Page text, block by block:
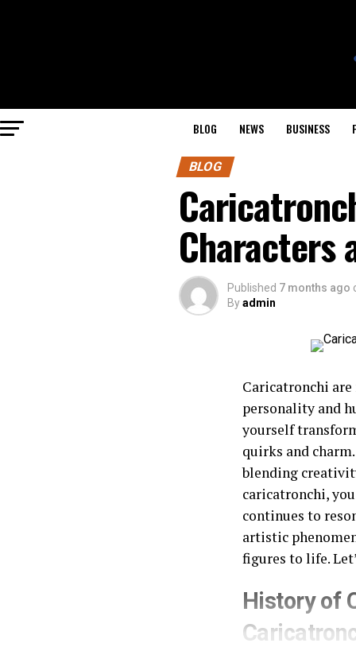
BLOG NEWS BUSINESS
BLOG
Characters
Published 7 months ago
Byadmin
Caricatronchi
personality and
yourself
quirks and
blending
caricatronchi,
continues to
artistic
figures to life.
History of